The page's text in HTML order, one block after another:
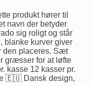
produkt hører til
navn der betyder
sig roligt og står
blanke kurver giver
den placeres. Sæt
græsser for at løfte
kasse 12 kasser pr.
🇪🇺 Dansk design,